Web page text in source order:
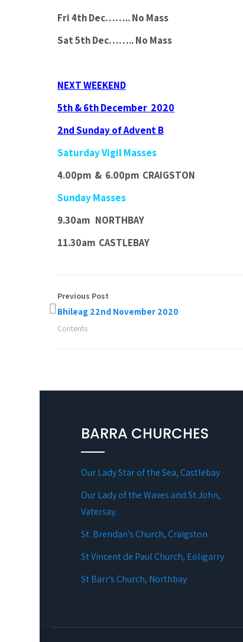
Fri 4th Dec…….. No Mass
Sat 5th Dec…….. No Mass
NEXT WEEKEND
5th & 6th December 2020
2nd Sunday of Advent B
Saturday Vigil Masses
4.00pm & 6.00pm CRAIGSTON
Sunday Masses
9.30am NORTHBAY
11.30am CASTLEBAY
Previous Post
Bhileag 22nd November 2020
Contents
BARRA CHURCHES
Our Lady Star of the Sea, Castlebay
Our Lady of the Waves and St John,
Vatersay.
St. Brendan’s Church, Craigston
St Vincent de Paul Church, Eoligarry
St Barr’s Church, Northbay